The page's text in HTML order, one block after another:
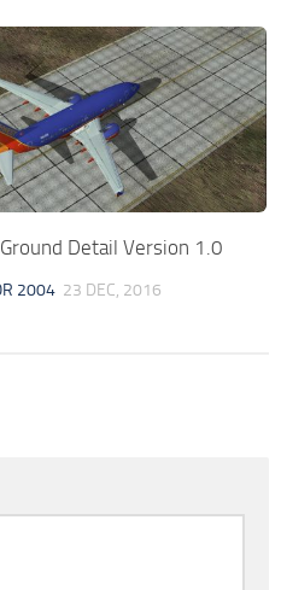
Detail Version 1.0
2004 23 DEC, 2016